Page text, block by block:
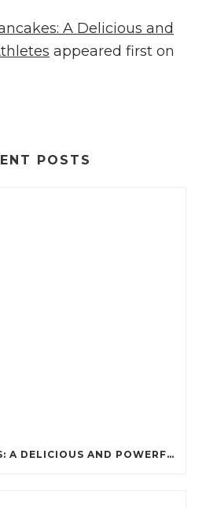
A Delicious and
appeared first on
POSTS
PROTEIN PANCAKES: A DELICIOUS AND POWERFUL FUEL FOR ATHLETES